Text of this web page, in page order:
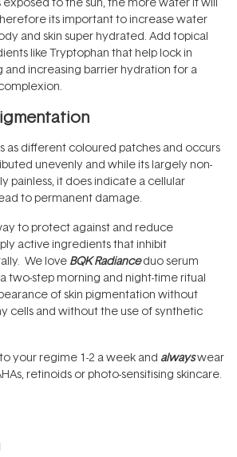
its important to increase water
and skin super hydrated. Add topical
like Tryptophan that help lock in
and increasing barrier hydration for a
as different coloured patches and occurs
unevenly and while its largely non-
painless, it does indicate a cellular
to permanent damage.
to protect against and reduce
active ingredients that inhibit
We love BQK Radianceduo serum
two-step morning and night-time ritual
of skin pigmentation without
cells and without the use of synthetic
your regime 1-2 a week and alwayswear
retinoids or photo-sensitising skincare.